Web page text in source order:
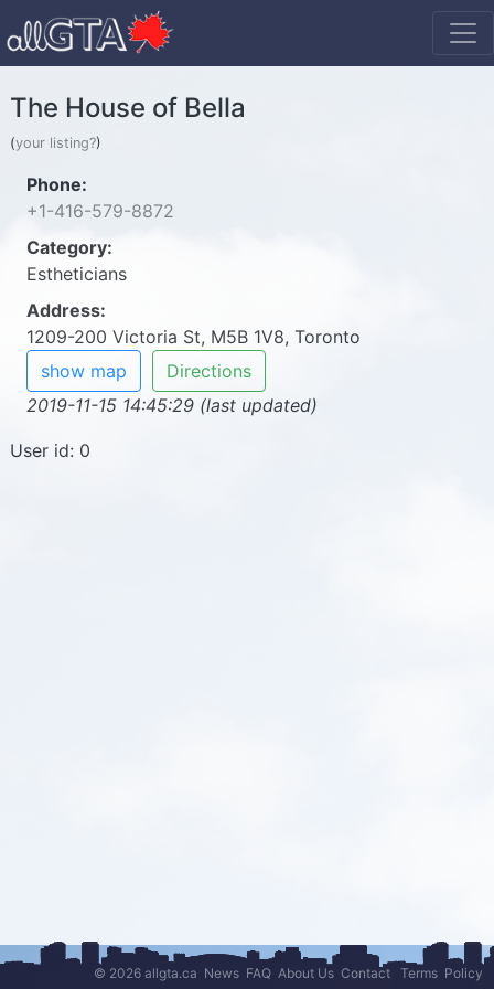
The House of Bella
(your listing?)
Phone:
+1-416-579-8872
Category:
Estheticians
Address:
1209-200 Victoria St, M5B 1V8, Toronto
show map
Directions
2019-11-15 14:45:29 (last updated)
User id: 0
© 2026 allgta.ca News FAQ About Us Contact Terms Policy